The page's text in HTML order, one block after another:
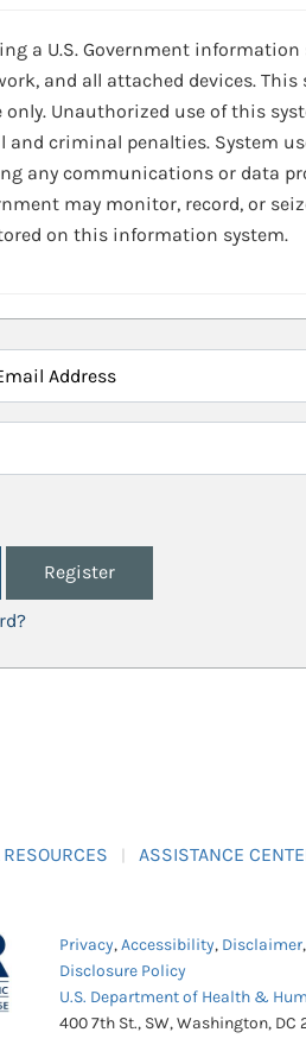
a U.S. Government
and all attached devices.
only. Unauthorized use of this
and criminal penalties. System
any communications or data
may monitor, record, or
on this information system.
Address
Register
ASSISTANCE
Privacy,Accessibility, Disclaimer,
Disclosure Policy
U.S. Department of Health &
400 7th St., SW, Washington, DC